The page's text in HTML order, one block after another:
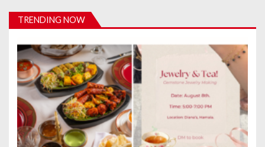
i
a
t
i
o
n
TRENDING NOW